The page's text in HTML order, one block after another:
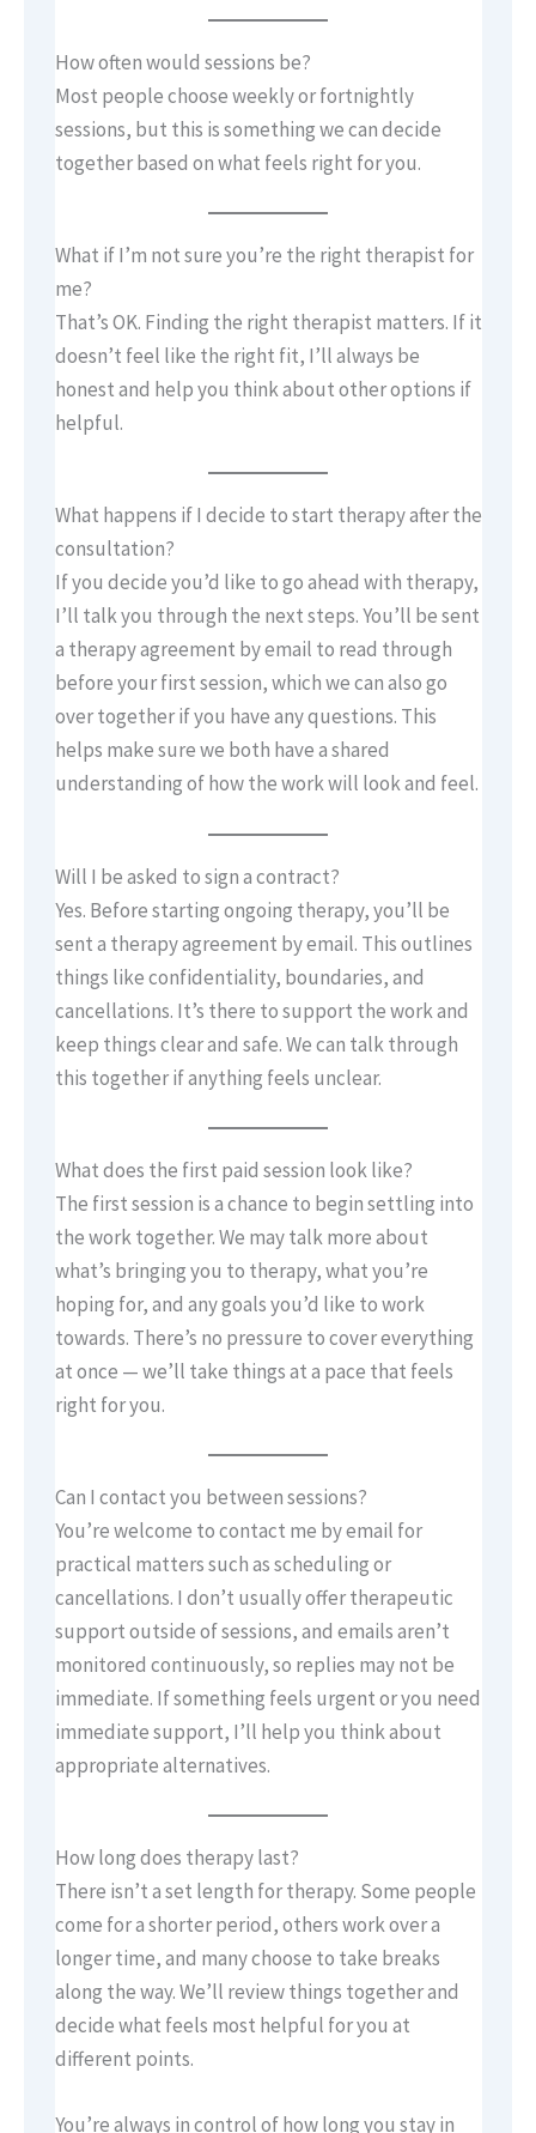
How often would sessions be?
Most people choose weekly or fortnightly
sessions, but this is something we can decide
together based on what feels right for you.
What if I’m not sure you’re the right therapist for
me?
That’s OK. Finding the right therapist matters. If it
doesn’t feel like the right fit, I’ll always be
honest and help you think about other options if
helpful.
What happens if I decide to start therapy after the
consultation?
If you decide you’d like to go ahead with therapy,
I’ll talk you through the next steps. You’ll be sent
a therapy agreement by email to read through
before your first session, which we can also go
over together if you have any questions. This
helps make sure we both have a shared
understanding of how the work will look and feel.
Will I be asked to sign a contract?
Yes. Before starting ongoing therapy, you’ll be
sent a therapy agreement by email. This outlines
things like confidentiality, boundaries, and
cancellations. It’s there to support the work and
keep things clear and safe. We can talk through
this together if anything feels unclear.
What does the first paid session look like?
The first session is a chance to begin settling into
the work together. We may talk more about
what’s bringing you to therapy, what you’re
hoping for, and any goals you’d like to work
towards. There’s no pressure to cover everything
at once — we’ll take things at a pace that feels
right for you.
Can I contact you between sessions?
You’re welcome to contact me by email for
practical matters such as scheduling or
cancellations. I don’t usually offer therapeutic
support outside of sessions, and emails aren’t
monitored continuously, so replies may not be
immediate. If something feels urgent or you need
immediate support, I’ll help you think about
appropriate alternatives.
How long does therapy last?
There isn’t a set length for therapy. Some people
come for a shorter period, others work over a
longer time, and many choose to take breaks
along the way. We’ll review things together and
decide what feels most helpful for you at
different points.
You’re always in control of how long you stay in